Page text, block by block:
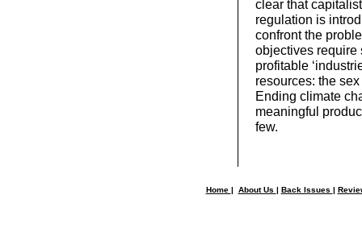
clear that
regulation is
confront the
objectives require
profitable
resources: the
Ending climate
meaningful
few.
Home | About Us | Back Issues |